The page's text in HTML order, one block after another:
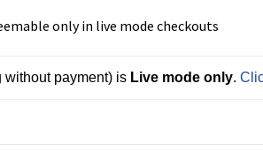
only in live mode checkouts
without payment) is Live mode only.